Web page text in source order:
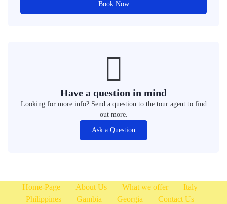
Book Now
Have a question in mind
Looking for more info? Send a question to the tour agent to find
out more.
Ask a Question
Home-Page About Us What we offer
Italy
Philippines
Gambia Georgia
Contact Us